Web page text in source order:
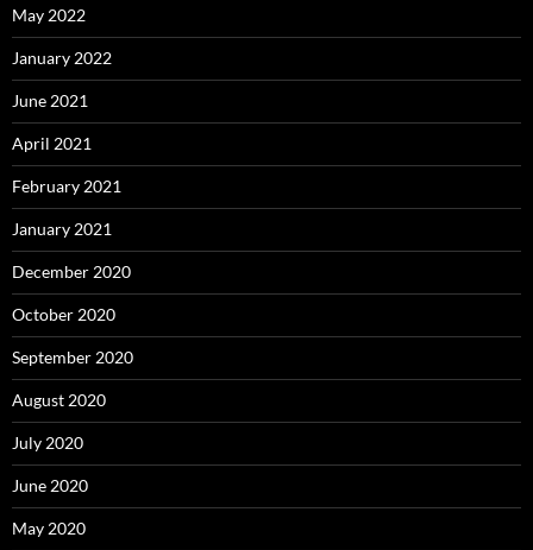
May 2022
January 2022
June 2021
April 2021
February 2021
January 2021
December 2020
October 2020
September 2020
August 2020
July 2020
June 2020
May 2020